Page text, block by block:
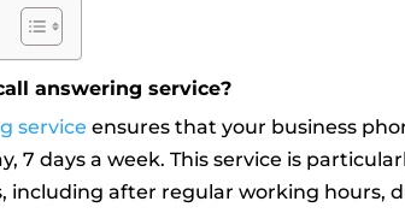
answering service?
service ensures that your business
7 days a week. This service is
including after regular working hours,